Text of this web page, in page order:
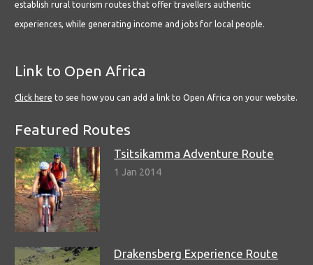
establish rural tourism routes that offer travellers authentic
experiences, while generating income and jobs for local people.
Link to Open Africa
Click here to see how you can add a link to Open Africa on your website.
Featured Routes
Tsitsikamma Adventure Route
1 Jan 2014
Drakensberg Experience Route